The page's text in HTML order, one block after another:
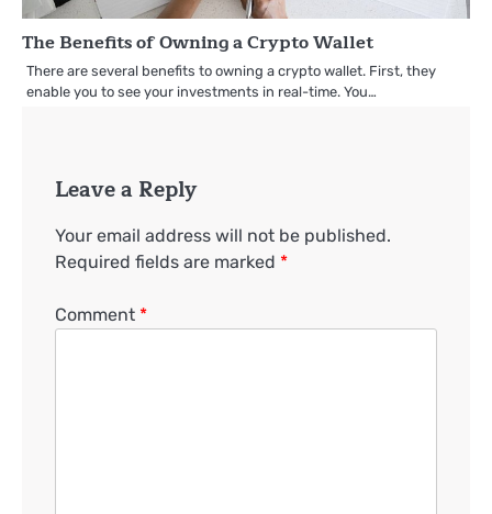
The Benefits of Owning a Crypto Wallet
There are several benefits to owning a crypto wallet. First, they
enable you to see your investments in real-time. You…
Leave a Reply
Your email address will not be published.
Required fields are marked *
Comment *